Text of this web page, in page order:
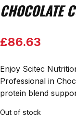
CHOCOLATE
£86.63
Enjoy Scitec
Professional in
protein blend
Out of stock